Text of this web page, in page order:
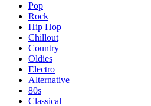
Pop
Rock
Hip Hop
Chillout
Country
Oldies
Electro
Alternative
80s
Classical